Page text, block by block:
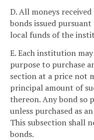
D. All moneys
bonds issued
local funds of the
E. Each institution
purpose to purchase
section at a price not
principal amount of
thereon. Any bond so
unless purchased as
This subsection shall
bonds.